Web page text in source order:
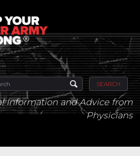
SEARCH
Information and Advice from
Physicians